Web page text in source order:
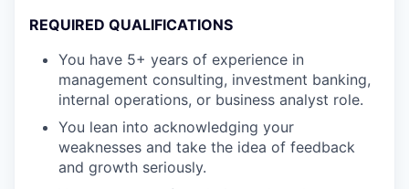
REQUIRED QUALIFICATIONS
You have 5+ years of experience in
management consulting, investment banking,
internal operations, or business analyst role.
You lean into acknowledging your
weaknesses and take the idea of feedback
and growth seriously.